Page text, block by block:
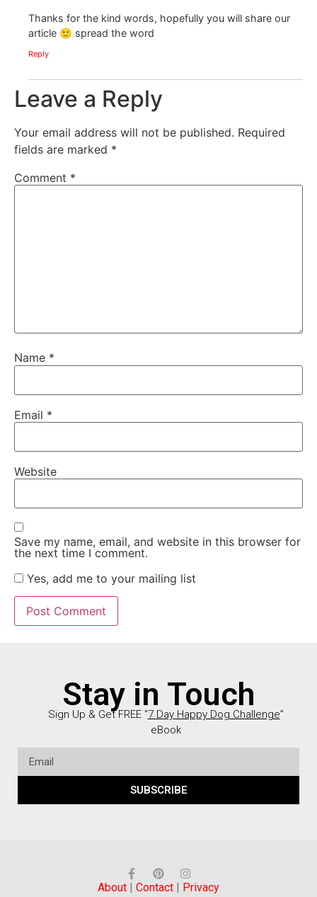
Thanks for the kind words, hopefully you will share our
article 🙂 spread the word
Reply
Leave a Reply
Your email address will not be published. Required
fields are marked *
Comment *
Name *
Email *
Website
Save my name, email, and website in this browser for
the next time I comment.
Yes, add me to your mailing list
Stay in Touch
Sign Up & Get FREE “7 Day Happy Dog Challenge”
eBook
SUBSCRIBE
About Contact Privacy